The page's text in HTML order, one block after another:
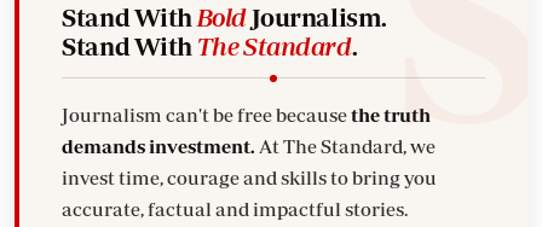
Stand With BoldJournalism.
Stand With The Standard.
Journalism can't be free becausethe truth
demands investment. At The Standard, we
invest time, courage and skills to bring you
accurate, factual and impactful stories.